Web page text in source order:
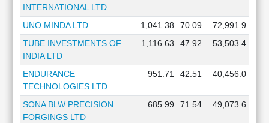
INTERNATIONAL LTD
UNO MINDA LTD 1,041.38 70.09
72,991.9
TUBE INVESTMENTS OF
INDIA LTD
1,116.63 47.92 53,503.4
ENDURANCE
TECHNOLOGIES LTD
951.71 42.51 40,456.0
SONA BLW PRECISION
FORGINGS LTD
685.99 71.54 49,073.6